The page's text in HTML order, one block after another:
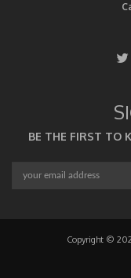
BE THE FIRST TO
Copyright ©